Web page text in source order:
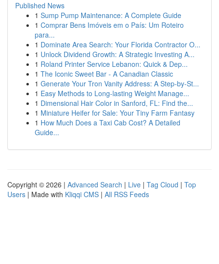
Published News
1 Sump Pump Maintenance: A Complete Guide
1 Comprar Bens Imóveis em o País: Um Roteiro
para...
1 Dominate Area Search: Your Florida Contractor O...
1 Unlock Dividend Growth: A Strategic Investing A...
1 Roland Printer Service Lebanon: Quick & Dep...
1 The Iconic Sweet Bar - A Canadian Classic
1 Generate Your Tron Vanity Address: A Step-by-St...
1 Easy Methods to Long-lasting Weight Manage...
1 Dimensional Hair Color in Sanford, FL: Find the...
1 Miniature Heifer for Sale: Your Tiny Farm Fantasy
1 How Much Does a Taxi Cab Cost? A Detailed
Guide...
Copyright © 2026 | Advanced Search | Live | Tag Cloud | Top
Users | Made with Kliqqi CMS | All RSS Feeds